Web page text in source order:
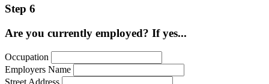
Step 6
Are you currently employed? If yes...
Occupation
Employers Name
Street Address